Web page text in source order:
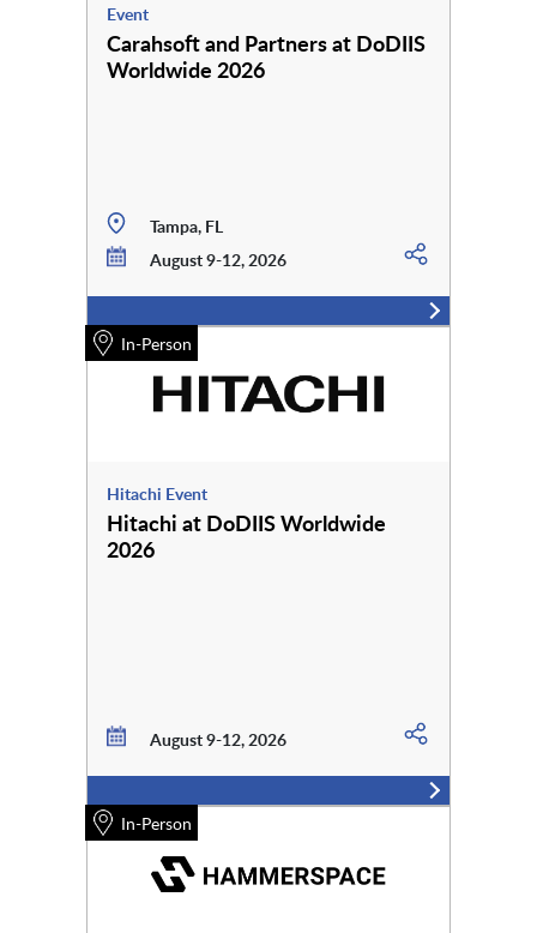
Event
Carahsoft and Partners at DoDIIS
Worldwide 2026
Tampa, FL
August 9-12, 2026
In-Person
Hitachi Event
Hitachi at DoDIIS Worldwide
2026
August 9-12, 2026
In-Person